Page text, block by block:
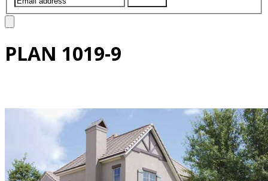
PLAN 1019-9